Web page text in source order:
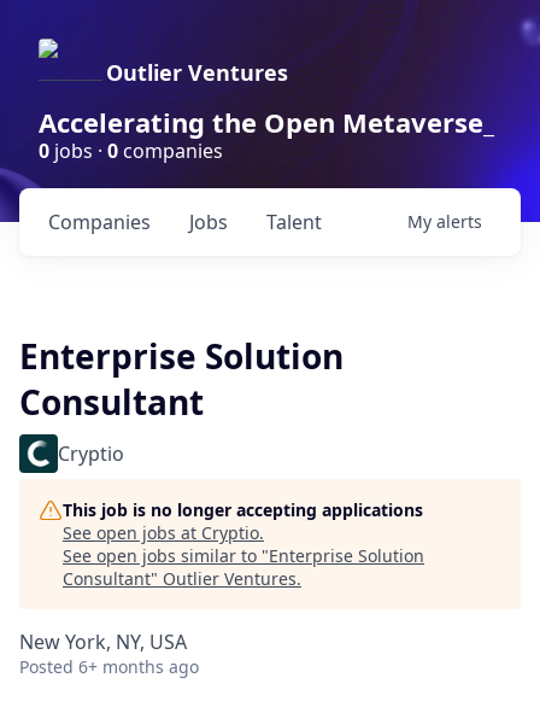
Outlier Ventures
Accelerating the Open Metaverse_
0 jobs · 0companies
Jobs
Companies Talent My alerts
Enterprise Solution
Consultant
Cryptio
This job is no longer accepting applications
See open jobs at Cryptio.
See open jobs similar to "Enterprise Solution
Consultant" Outlier Ventures.
New York, NY, USA
Posted 6+ months ago